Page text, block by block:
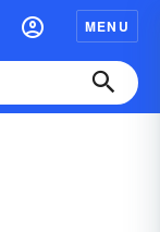
MENU